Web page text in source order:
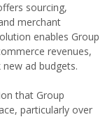
sourcing,
merchant
enables Group
revenues,
ad budgets.
that Group
particularly over